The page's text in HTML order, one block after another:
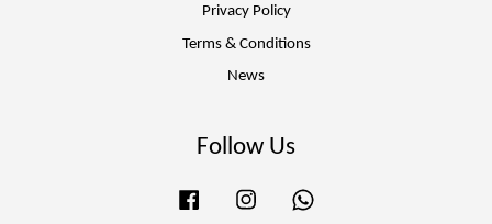
Privacy Policy
Terms & Conditions
News
Follow Us
Facebook Instagram